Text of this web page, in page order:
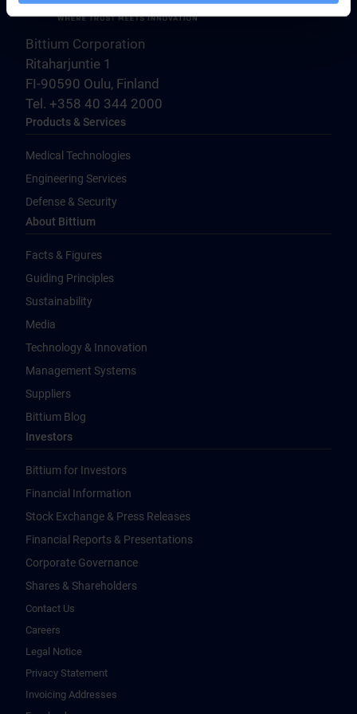
Bittium Corporation
Ritaharjuntie 1
FI-90590 Oulu, Finland
Tel. +358 40 344 2000
Products & Services
Medical Technologies
Engineering Services
Defense & Security
About Bittium
Facts & Figures
Guiding Principles
Sustainability
Media
Technology & Innovation
Management Systems
Suppliers
Bittium Blog
Investors
Bittium for Investors
Financial Information
Stock Exchange & Press Releases
Financial Reports & Presentations
Corporate Governance
Shares & Shareholders
Contact Us
Careers
Legal Notice
Privacy Statement
Invoicing Addresses